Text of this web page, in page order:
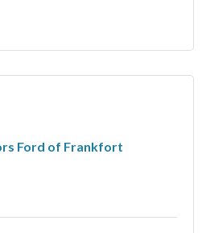
Ford of Frankfort